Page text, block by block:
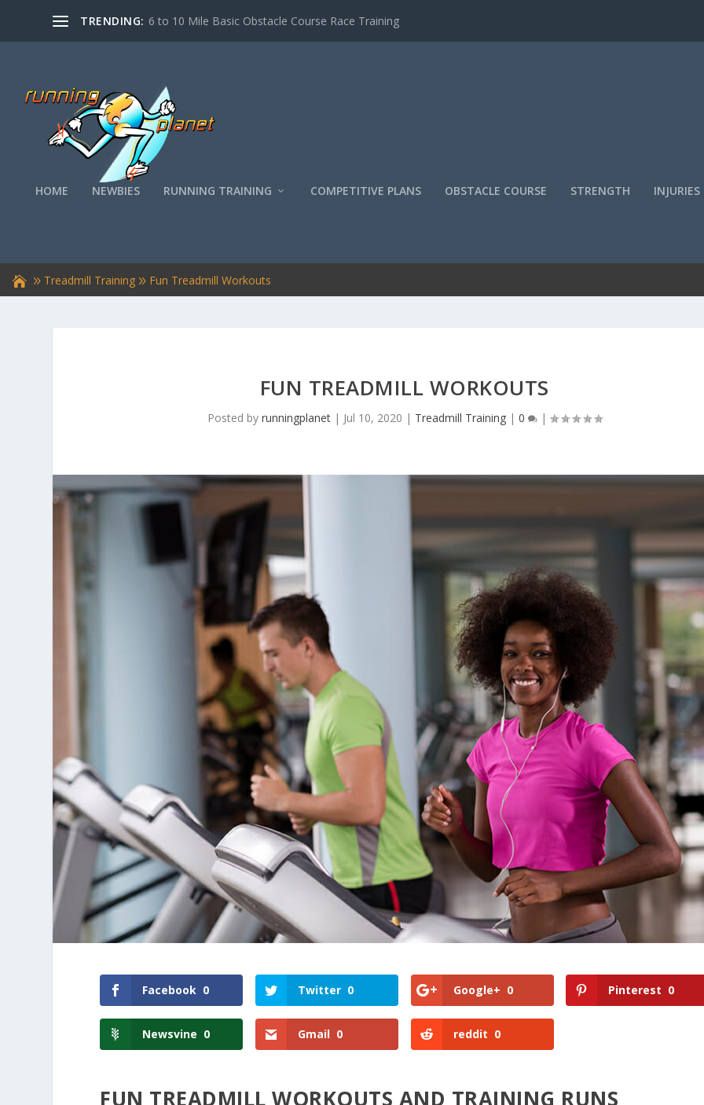
TRENDING: 6 to 10 Mile Basic Obstacle Course Race Training
HOME NEWBIES RUNNING TRAINING COMPETITIVE PLANS OBSTACLE COURSE STRENGTH INJURIES
Treadmill Training Fun Treadmill Workouts
FUN TREADMILL WORKOUTS
Posted by runningplanet| Jul 10, 2020 | Treadmill Training| 0 |
Facebook 0 Twitter 0 Google+ 0 Pinterest 0
Newsvine 0 Gmail 0 reddit 0
FUN TREADMILL WORKOUTS AND TRAINING RUNS